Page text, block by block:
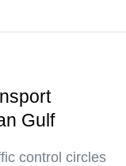
Gulf
control circles